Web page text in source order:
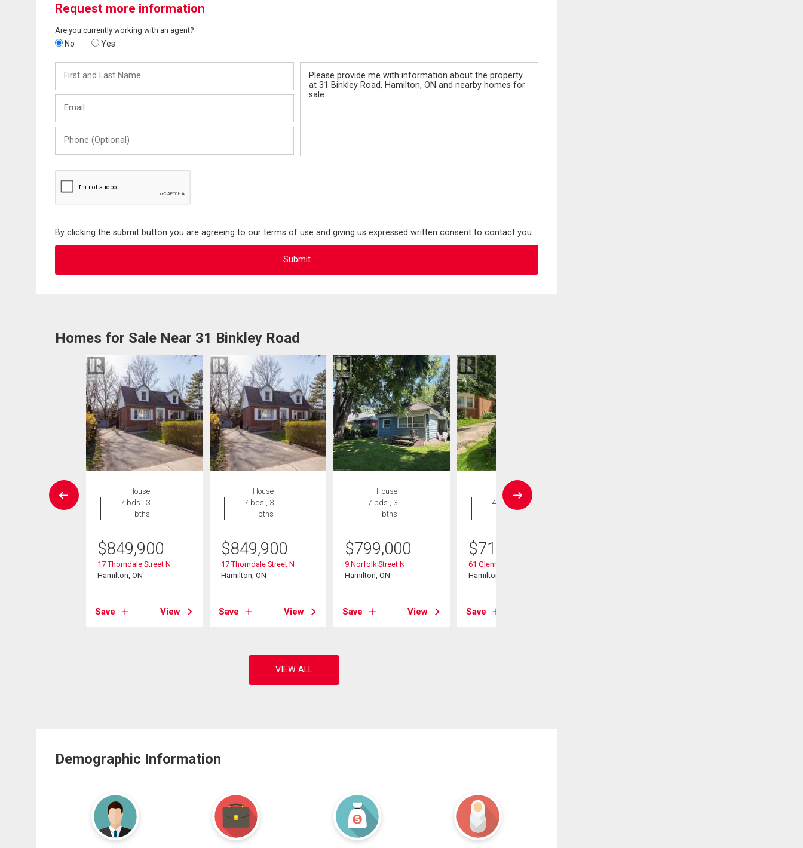
Request more information
Are you currently working with an agent?
No Yes
and
Last
(Optional)
By clicking the submit button you are agreeing to our terms of use and giving us expressed written consent to contact you.
Homes for Sale Near 31 Binkley Road
House
7 bds , 3
bths
$849,900
17 Thorndale Street N
Hamilton, ON
Save View
House
7 bds , 3
bths
$849,900
17 Thorndale Street N
Hamilton, ON
Save View
House
7 bds , 3
bths
$799,000
9 Norfolk Street N
Hamilton, ON
Save View
House
4 bds , 2
$719,900
61 Glenmount Avenue
Hamilton, ON
Save
Demographic Information